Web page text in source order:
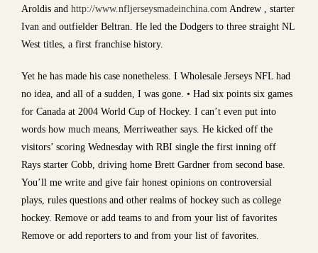
Aroldis and http://www.nfljerseysmadeinchina.com Andrew , starter
Ivan and outfielder Beltran. He led the Dodgers to three straight NL
West titles, a first franchise history.
Yet he has made his case nonetheless. I Wholesale Jerseys NFL had
no idea, and all of a sudden, I was gone. • Had six points six games
for Canada at 2004 World Cup of Hockey. I can’t even put into
words how much means, Merriweather says. He kicked off the
visitors’ scoring Wednesday with RBI single the first inning off
Rays starter Cobb, driving home Brett Gardner from second base.
You’ll me write and give fair honest opinions on controversial
plays, rules questions and other realms of hockey such as college
hockey. Remove or add teams to and from your list of favorites
Remove or add reporters to and from your list of favorites.